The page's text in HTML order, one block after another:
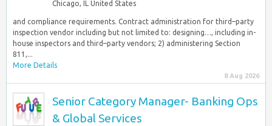
Chicago, IL United States
and compliance requirements. Contract administration for third–party
inspection vendor including but not limited to: designing…, including in-
house inspectors and third–party vendors; 2) administering Section
811,...
More Details
8 Aug 2026
Senior Category Manager- Banking Ops
& Global Services